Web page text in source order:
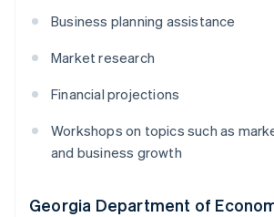
Business planning assistance
Market research
Financial projections
Workshops on topics such as
and business growth
Georgia Department of